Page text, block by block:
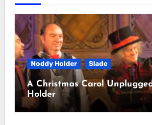
Noddy Holder Slade
A Christmas Carol
Holder